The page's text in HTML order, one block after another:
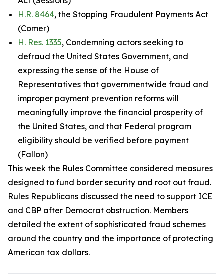
H.R. 8464, the Stopping Fraudulent Payments Act
(Comer)
H. Res. 1335, Condemning actors seeking to
defraud the United States Government, and
expressing the sense of the House of
Representatives that governmentwide fraud and
improper payment prevention reforms will
meaningfully improve the financial prosperity of
the United States, and that Federal program
eligibility should be verified before payment
(Fallon)
This week the Rules Committee considered measures
designed to fund border security and root out fraud.
Rules Republicans discussed the need to support ICE
and CBP after Democrat obstruction. Members
detailed the extent of sophisticated fraud schemes
around the country and the importance of protecting
American tax dollars.